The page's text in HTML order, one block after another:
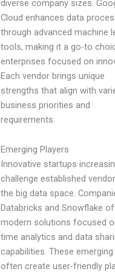
diverse company sizes.
Cloud enhances data
through advanced machine
tools, making it a go-to
enterprises focused on
Each vendor brings unique
strengths that align with
business priorities and
requirements.
Emerging Players
Innovative startups
challenge established
the big data space.
Databricks and Snowflake
modern solutions focused
time analytics and data
capabilities. These
often create user-friendly